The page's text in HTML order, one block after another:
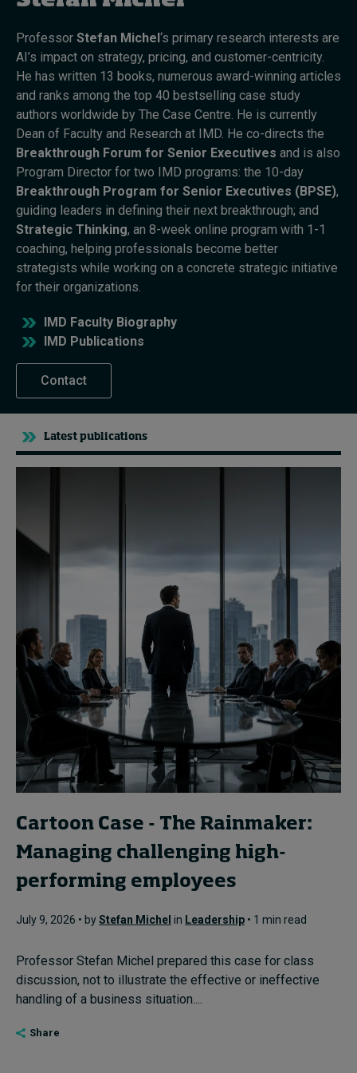
Topics
Popular series
2026 IMD research - White papers
Live events
Subscribe
About
Submissions
Contact
Professor Stefan Michel‘s primary research interests are
AI’s impact on strategy, pricing, and customer-centricity.
He has written 13 books, numerous award-winning articles
and ranks among the top 40 bestselling case study
authors worldwide by The Case Centre. He is currently
Dean of Faculty and Research at IMD. He co-directs the
Breakthrough Forum for Senior Executives and is also
Program Director for two IMD programs: the 10-day
Breakthrough Program for Senior Executives (BPSE),
guiding leaders in defining their next breakthrough; and
Strategic Thinking, an 8-week online program with 1-1
coaching, helping professionals become better
strategists while working on a concrete strategic initiative
for their organizations.
IMD Faculty Biography
IMD Publications
Contact
Latest publications
Cartoon Case - The Rainmaker:
Managing challenging high-
performing employees
July 9, 2026 • byStefan Michel in Leadership • 1 min read
Professor Stefan Michel prepared this case for class
discussion, not to illustrate the effective or ineffective
handling of a business situation....
Share